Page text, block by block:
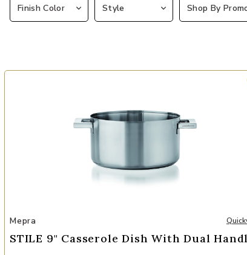
Finish Color Style Shop By
Add STILE 9" Casserole Dish with Dual Handles to your
Mepra
STILE 9" Casserole Dish With Dual